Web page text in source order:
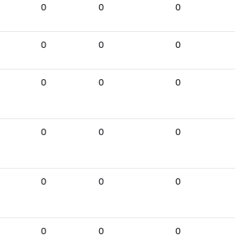
0 0 0
0 0 0
0 0 0
0 0 0
0 0 0
0 0 0